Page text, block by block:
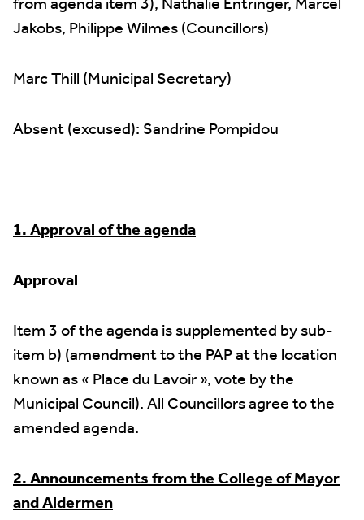
Jakobs, Philippe Wilmes (Councillors)
Marc Thill (Municipal Secretary)
Absent (excused): Sandrine Pompidou
1. Approval of the agenda
Approval
Item 3 of the agenda is supplemented by sub-
item b) (amendment to the PAP at the location
known as « Place du Lavoir », vote by the
Municipal Council). All Councillors agree to the
amended agenda.
2. Announcements from the College of Mayor
and Aldermen